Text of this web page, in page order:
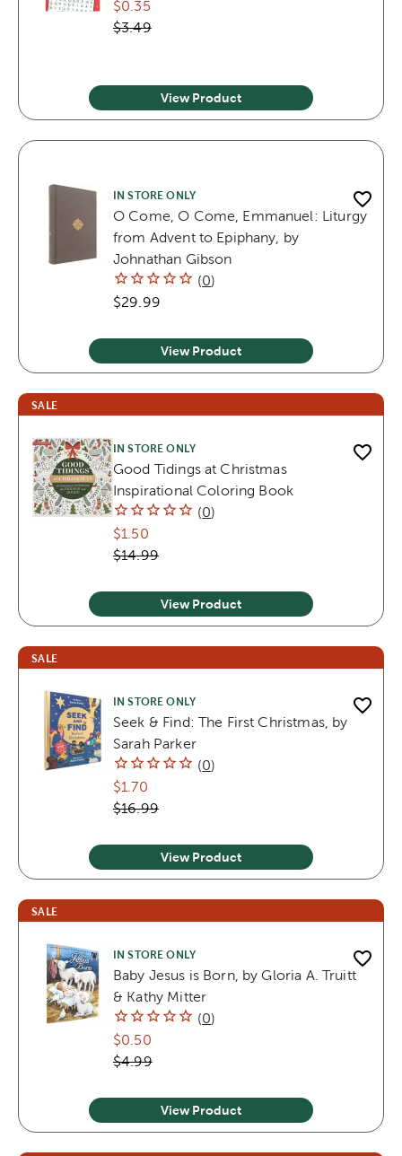
$0.35
$3.49
View Product
IN STORE ONLY
O Come, O Come, Emmanuel: Liturgy
from Advent to Epiphany, by
Johnathan Gibson
(0)
$29.99
View Product
SALE
IN STORE ONLY
Good Tidings at Christmas
Inspirational Coloring Book
(0)
$1.50
$14.99
View Product
SALE
IN STORE ONLY
Seek & Find: The First Christmas, by
Sarah Parker
(0)
$1.70
$16.99
View Product
SALE
IN STORE ONLY
Baby Jesus is Born, by Gloria A. Truitt
& Kathy Mitter
(0)
$0.50
$4.99
View Product